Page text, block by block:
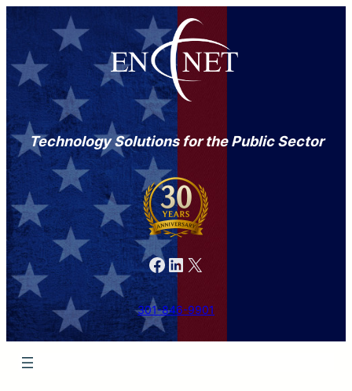
Technology Solutions for the Public Sector
Facebook LinkedIn X
301-846-9901